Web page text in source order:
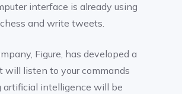
interface is already using
and write tweets.
Figure, has developed a
will listen to your commands
artificial intelligence will be